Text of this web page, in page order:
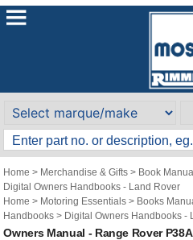
Home > Merchandise & Gifts > Book
Digital Owners Handbooks - Land Rover
Home > Motoring Essentials > Books
Handbooks > Digital Owners Handbooks -
Brand>Original Technical Publications>
Owners Manual - Range Rover